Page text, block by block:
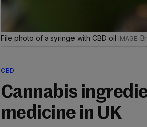
File photo of a syringe with CBD oil
CBD
Cannabis
medicine in UK